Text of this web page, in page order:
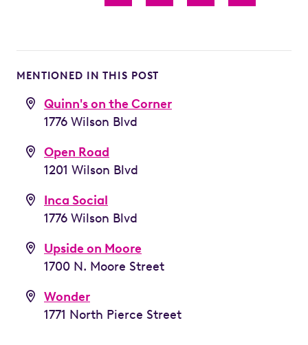
MENTIONED IN THIS POST
Quinn's on the Corner
1776 Wilson Blvd
Open Road
1201 Wilson Blvd
Inca Social
1776 Wilson Blvd
Upside on Moore
1700 N. Moore Street
Wonder
1771 North Pierce Street